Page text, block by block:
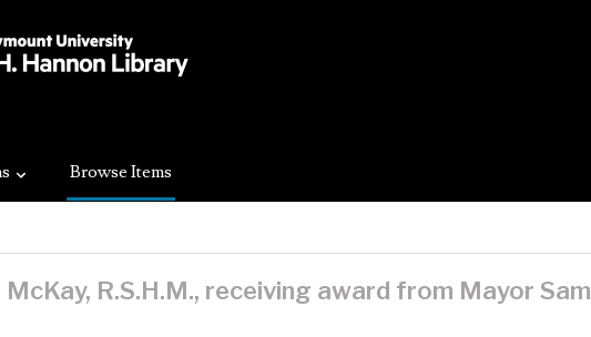
Browse Items
R.S.H.M., receiving award from Mayor Sam